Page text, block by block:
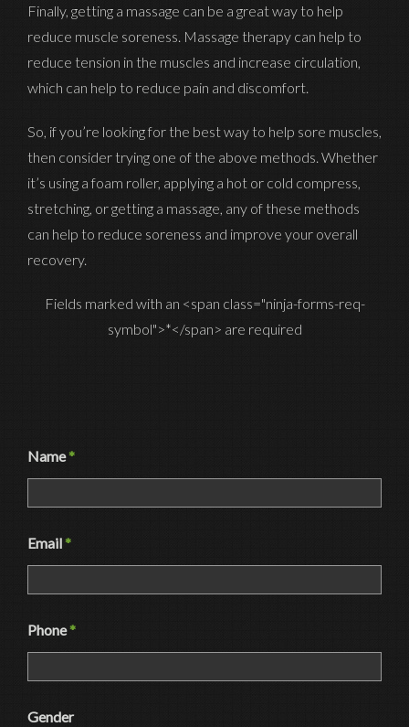
Finally, getting a massage can be a great way to help
reduce muscle soreness. Massage therapy can help to
reduce tension in the muscles and increase circulation,
which can help to reduce pain and discomfort.
So, if you’re looking for the best way to help sore muscles,
then consider trying one of the above methods. Whether
it’s using a foam roller, applying a hot or cold compress,
stretching, or getting a massage, any of these methods
can help to reduce soreness and improve your overall
recovery.
Fields marked with an <span class="ninja-forms-req-
symbol">*</span> are required
Name*
Email*
Phone*
Gender